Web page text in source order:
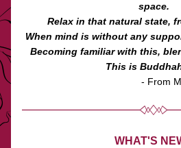
space.
Relax in that natural state,
When mind is without any
Becoming familiar with this,
This is
- From
WHAT'S